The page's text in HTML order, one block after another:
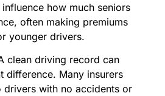
how much seniors
often making premiums
younger drivers.
clean driving record can
difference. Many insurers
drivers with no accidents or